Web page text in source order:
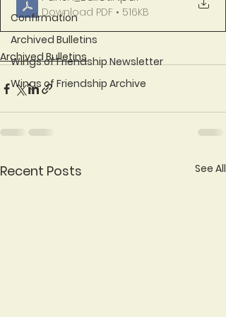
Confirmation
Archived Bulletins
Wings of Friendship Newsletter
Wings of Friendship Archive
Download PDF • 516KB
Archived Bulletins
Recent Posts See All